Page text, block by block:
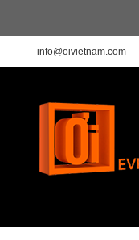
info@oivietnam.com